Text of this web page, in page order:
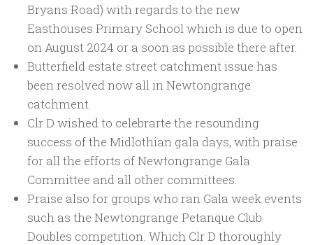
Bryans Road) with regards to the new
Easthouses Primary School which is due to open
on August 2024 or a soon as possible there after.
Butterfield estate street catchment issue has
been resolved now all in Newtongrange
catchment.
Clr D wished to celebrarte the resounding
success of the Midlothian gala days, with praise
for all the efforts of Newtongrange Gala
Committee and all other committees.
Praise also for groups who ran Gala week events
such as the Newtongrange Petanque Club
Doubles competition. Which Clr D thoroughly